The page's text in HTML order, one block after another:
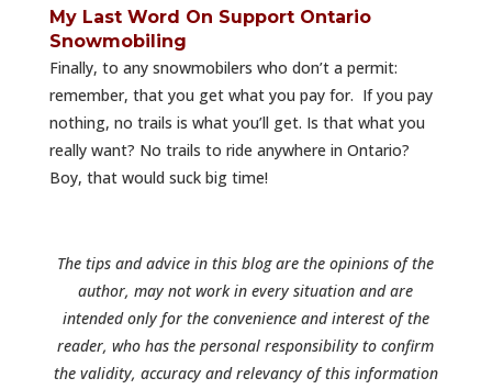
My Last Word On Support Ontario
Snowmobiling
Finally, to any snowmobilers who don’t a permit:
remember, that you get what you pay for. If you pay
nothing, no trails is what you’ll get. Is that what you
really want? No trails to ride anywhere in Ontario?
Boy, that would suck big time!
The tips and advice in this blog are the opinions of the
author, may not work in every situation and are
intended only for the convenience and interest of the
reader, who has the personal responsibility to confirm
the validity, accuracy and relevancy of this information